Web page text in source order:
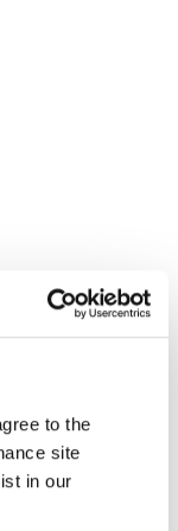
to the
site
in our